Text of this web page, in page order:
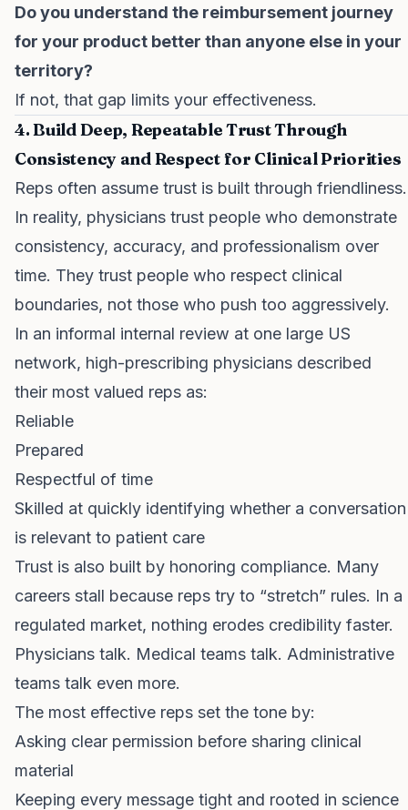
Do you understand the reimbursement journey
for your product better than anyone else in your
territory?
If not, that gap limits your effectiveness.
4. Build Deep, Repeatable Trust Through
Consistency and Respect for Clinical Priorities
Reps often assume trust is built through friendliness.
In reality, physicians trust people who demonstrate
consistency, accuracy, and professionalism over
time. They trust people who respect clinical
boundaries, not those who push too aggressively.
In an informal internal review at one large US
network, high-prescribing physicians described
their most valued reps as:
Reliable
Prepared
Respectful of time
Skilled at quickly identifying whether a conversation
is relevant to patient care
Trust is also built by honoring compliance. Many
careers stall because reps try to “stretch” rules. In a
regulated market, nothing erodes credibility faster.
Physicians talk. Medical teams talk. Administrative
teams talk even more.
The most effective reps set the tone by:
Asking clear permission before sharing clinical
material
Keeping every message tight and rooted in science